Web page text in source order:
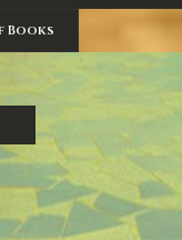
Books